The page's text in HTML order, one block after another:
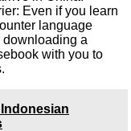
Even if you learn
language
downloading a
with you to